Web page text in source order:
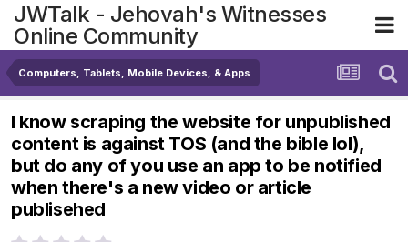
JWTalk - Jehovah's Witnesses
Online Community
Computers, Tablets, Mobile Devices, & Apps
I know scraping the website for unpublished
content is against TOS (and the bible lol),
but do any of you use an app to be notified
when there's a new video or article
publisehed